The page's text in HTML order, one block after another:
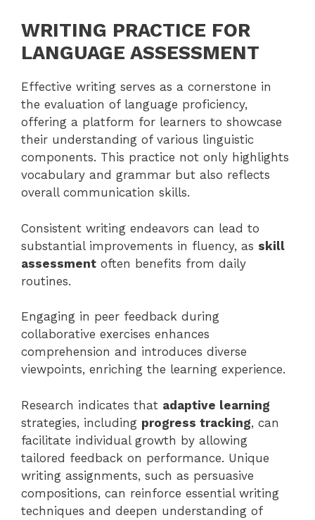
WRITING PRACTICE FOR
LANGUAGE ASSESSMENT
Effective writing serves as a cornerstone in
the evaluation of language proficiency,
offering a platform for learners to showcase
their understanding of various linguistic
components. This practice not only highlights
vocabulary and grammar but also reflects
overall communication skills.
Consistent writing endeavors can lead to
substantial improvements in fluency, as skill
assessment often benefits from daily
routines.
Engaging in peer feedback during
collaborative exercises enhances
comprehension and introduces diverse
viewpoints, enriching the learning experience.
Research indicates that adaptive learning
strategies, including progress tracking, can
facilitate individual growth by allowing
tailored feedback on performance. Unique
writing assignments, such as persuasive
compositions, can reinforce essential writing
techniques and deepen understanding of